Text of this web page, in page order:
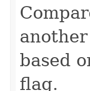
based
flag.